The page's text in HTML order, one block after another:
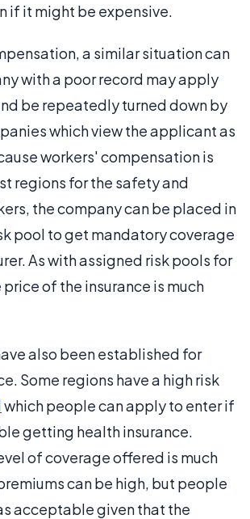
if it might be expensive.
a similar situation can
with a poor record may apply
be repeatedly turned down by
which view the applicant as
workers' compensation is
regions for the safety and
the company can be placed in
pool to get mandatory coverage
As with assigned risk pools for
of the insurance is much
also been established for
Some regions have a high risk
which people can apply to enter if
getting health insurance.
of coverage offered is much
can be high, but people
acceptable given that the